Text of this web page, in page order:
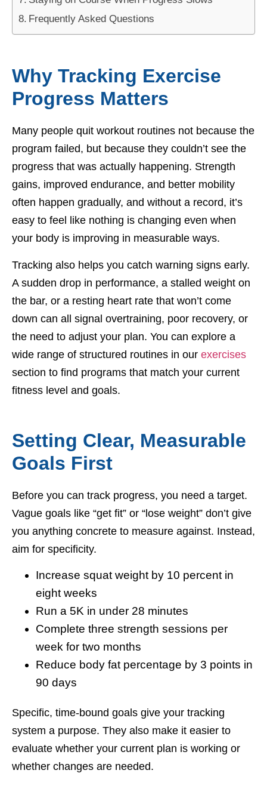
Frequently Asked Questions
Why Tracking Exercise
Progress Matters
Many people quit workout routines not because the
program failed, but because they couldn’t see the
progress that was actually happening. Strength
gains, improved endurance, and better mobility
often happen gradually, and without a record, it’s
easy to feel like nothing is changing even when
your body is improving in measurable ways.
Tracking also helps you catch warning signs early.
A sudden drop in performance, a stalled weight on
the bar, or a resting heart rate that won’t come
down can all signal overtraining, poor recovery, or
the need to adjust your plan. You can explore a
wide range of structured routines in our exercises
section to find programs that match your current
fitness level and goals.
Setting Clear, Measurable
Goals First
Before you can track progress, you need a target.
Vague goals like “get fit” or “lose weight” don’t give
you anything concrete to measure against. Instead,
aim for specificity.
Increase squat weight by 10 percent in
eight weeks
Run a 5K in under 28 minutes
Complete three strength sessions per
week for two months
Reduce body fat percentage by 3 points in
90 days
Specific, time-bound goals give your tracking
system a purpose. They also make it easier to
evaluate whether your current plan is working or
whether changes are needed.